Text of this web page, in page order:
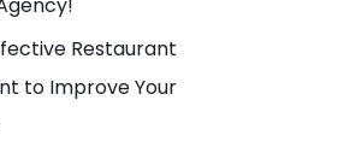
Restaurant
to Improve Your